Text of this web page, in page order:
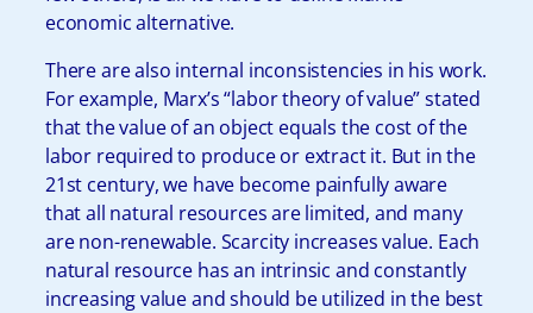
economic alternative.
There are also internal inconsistencies in his work.
For example, Marx’s “labor theory of value” stated
that the value of an object equals the cost of the
labor required to produce or extract it. But in the
21st century, we have become painfully aware
that all natural resources are limited, and many
are non-renewable. Scarcity increases value. Each
natural resource has an intrinsic and constantly
increasing value and should be utilized in the best